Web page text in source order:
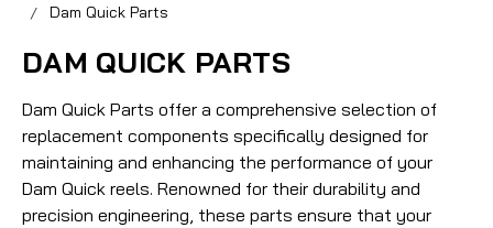
Dam Quick Parts
DAM QUICK PARTS
Dam Quick Parts offer a comprehensive selection of
replacement components specifically designed for
maintaining and enhancing the performance of your
Dam Quick reels. Renowned for their durability and
precision engineering, these parts ensure that your